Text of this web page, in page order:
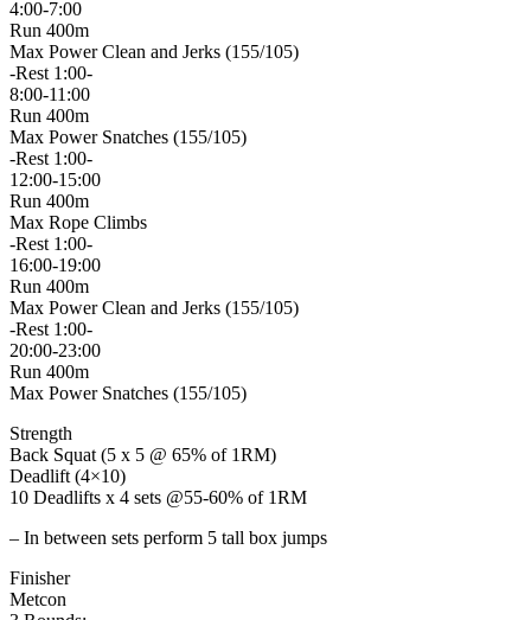
4:00-7:00
Run 400m
Max Power Clean and Jerks (155/105)
-Rest 1:00-
8:00-11:00
Run 400m
Max Power Snatches (155/105)
-Rest 1:00-
12:00-15:00
Run 400m
Max Rope Climbs
-Rest 1:00-
16:00-19:00
Run 400m
Max Power Clean and Jerks (155/105)
-Rest 1:00-
20:00-23:00
Run 400m
Max Power Snatches (155/105)
Strength
Back Squat (5 x 5 @ 65% of 1RM)
Deadlift (4×10)
10 Deadlifts x 4 sets @55-60% of 1RM
– In between sets perform 5 tall box jumps
Finisher
Metcon